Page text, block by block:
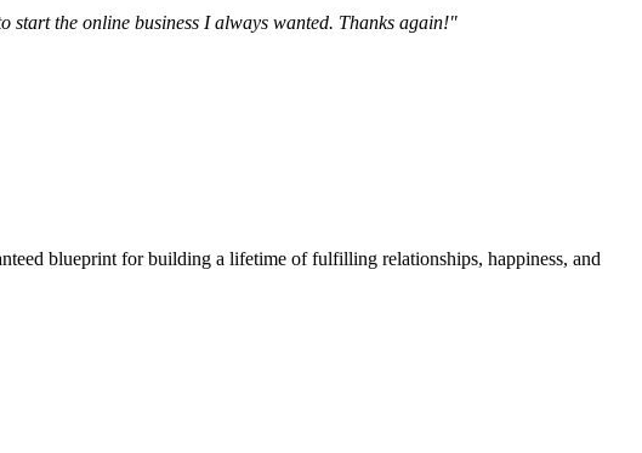
blueprint for building a lifetime of fulfilling relationships, happiness, and
start the online business I always wanted. Thanks again!"